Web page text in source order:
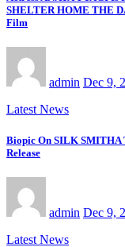
SHELTER HOME THE
Film
admin Dec 9,
Latest News
Biopic On SILK SMITHA
Release
admin Dec 9,
Latest News